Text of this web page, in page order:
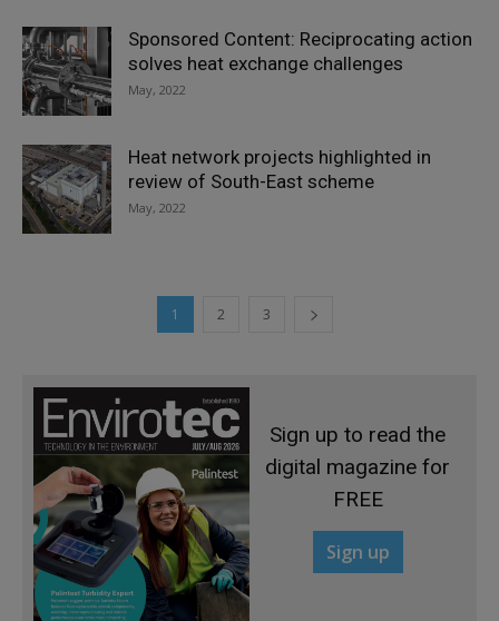
Sponsored Content: Reciprocating action
solves heat exchange challenges
May, 2022
Heat network projects highlighted in
review of South-East scheme
May, 2022
1 2 3
Sign up to read the
digital magazine for
FREE
Sign up